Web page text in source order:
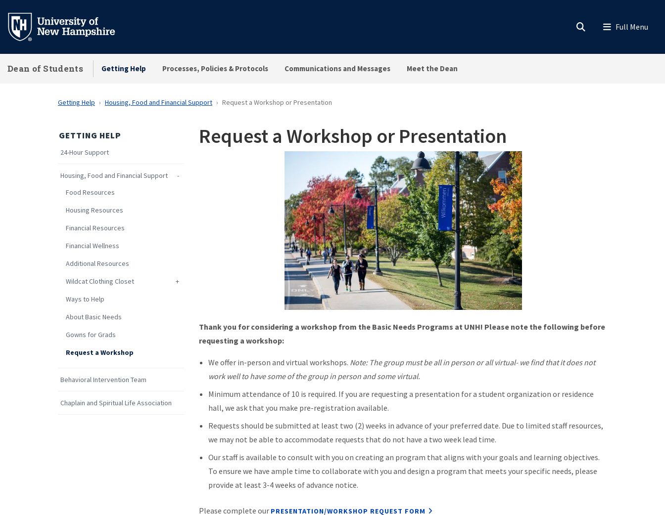
main
Dean of Students Getting Help Processes, Policies & Protocols Communications and Messages Meet the Dean
Getting Help Housing, Food and Financial Support Request a Workshop or Presentation
GETTING HELP
24-Hour Support
Housing, Food and Financial Support
Food Resources
Housing Resources
Financial Resources
Financial Wellness
Additional Resources
Wildcat Clothing Closet
Ways to Help
About Basic Needs
Gowns for Grads
Request a Workshop
Behavioral Intervention Team
Chaplain and Spiritual Life Association
Request a Workshop or Presentation
Thank you for considering a workshop from the Basic Needs Programs at UNH! Please note the following before
requesting a workshop:
We offer in-person and virtual workshops. Note: The group must be all in person or all virtual- we find that it does not
work well to have some of the group in person and some virtual.
Minimum attendance of 10 is required. If you are requesting a presentation for a student organization or residence
hall, we ask that you make pre-registration available.
Requests should be submitted at least two (2) weeks in advance of your preferred date. Due to limited staff resources,
we may not be able to accommodate requests that do not have a two week lead time.
Our staff is available to consult with you on creating an program that aligns with your goals and learning objectives.
To ensure we have ample time to collaborate with you and design a program that meets your specific needs, please
provide at least 3-4 weeks of advance notice.
Please complete our PRESENTATION/WORKSHOP REQUEST FORM